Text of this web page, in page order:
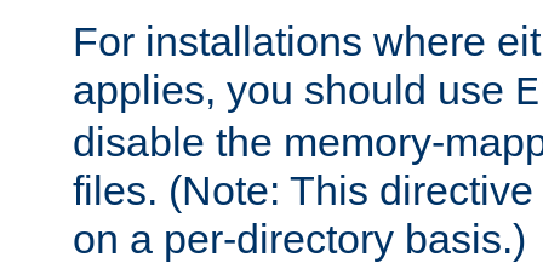
For installations where
applies, you should use
disable the memory-
files. (Note: This
on a per-directory basis.)